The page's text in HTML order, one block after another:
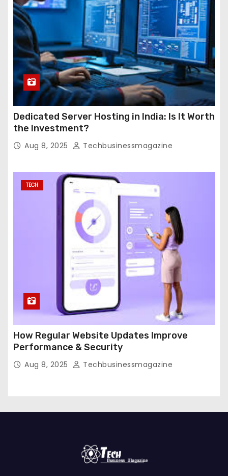
Dedicated Server Hosting in India: Is It Worth
the Investment?
Aug 8, 2025 Techbusinessmagazine
TECH
How Regular Website Updates Improve
Performance & Security
Aug 8, 2025 Techbusinessmagazine